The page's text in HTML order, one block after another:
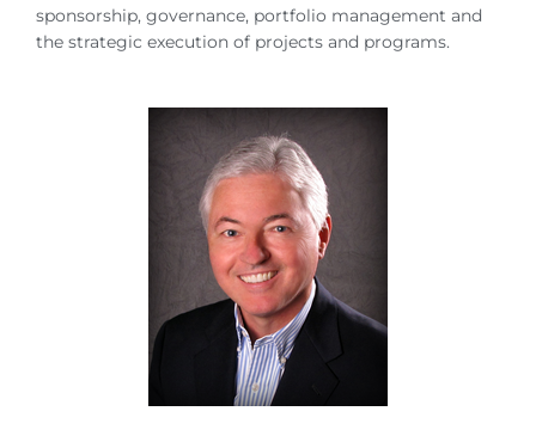
sponsorship, governance, portfolio management and
the strategic execution of projects and programs.